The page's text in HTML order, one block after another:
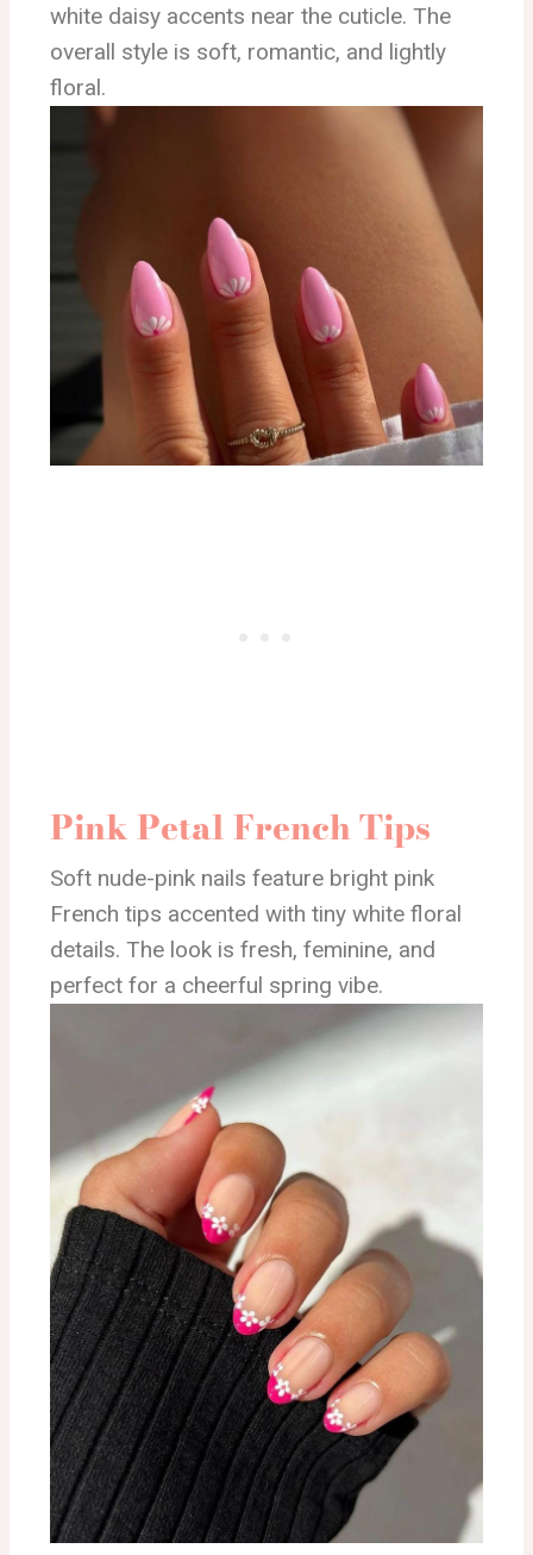
white daisy accents near the cuticle. The
overall style is soft, romantic, and lightly
floral.
Pink Petal French Tips
Soft nude-pink nails feature bright pink
French tips accented with tiny white floral
details. The look is fresh, feminine, and
perfect for a cheerful spring vibe.